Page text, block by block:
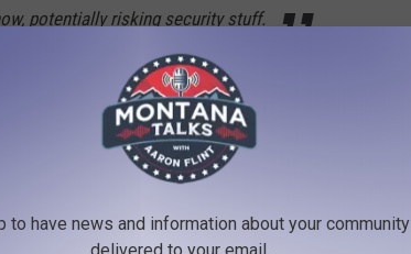
potentially risking security stuff.
YEAR YOU WERE BORN
into the history of iconic holiday gifts. Using
to have news and information about your community